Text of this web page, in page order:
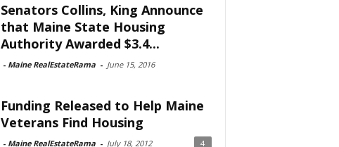
Senators Collins, King Announce
that Maine State Housing
Authority Awarded $3.4...
- Maine RealEstateRama - June 15, 2016
Funding Released to Help Maine
Veterans Find Housing
- Maine RealEstateRama - July 18, 2012 4